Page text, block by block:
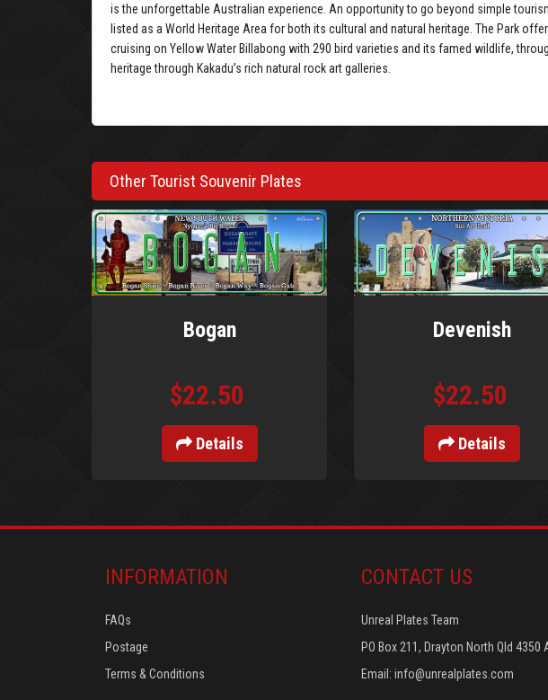
is the unforgettable Australian experience. An opportunity to go beyond simple
listed as a World Heritage Area for both its cultural and natural heritage. The Park
cruising on Yellow Water Billabong with 290 bird varieties and its famed wildlife,
heritage through Kakadu’s rich natural rock art galleries.
Other Tourist Souvenir Plates
Bogan
$22.50
Details
Devenish
$22.50
Details
INFORMATION
FAQs
Postage
Terms & Conditions
CONTACT US
Unreal Plates Team
PO Box 211, Drayton North Qld 4350
Email: info@unrealplates.com